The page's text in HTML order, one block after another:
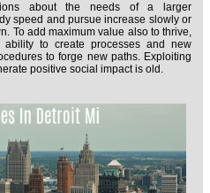
about the needs of a larger
speed and pursue increase slowly or
To add maximum value also to thrive,
to create processes and new
to forge new paths. Exploiting
positive social impact is old.